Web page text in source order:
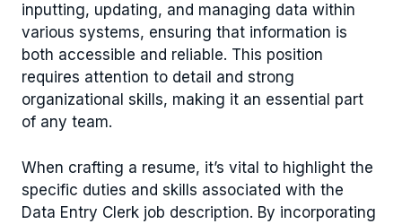
inputting, updating, and managing data within
various systems, ensuring that information is
both accessible and reliable. This position
requires attention to detail and strong
organizational skills, making it an essential part
of any team.
When crafting a resume, it’s vital to highlight the
specific duties and skills associated with the
Data Entry Clerk job description. By incorporating